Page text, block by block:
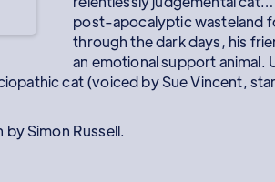
post-apocalyptic wasteland
through the dark days, his
an emotional support animal.
cat (voiced by Sue Vincent,
Simon Russell.